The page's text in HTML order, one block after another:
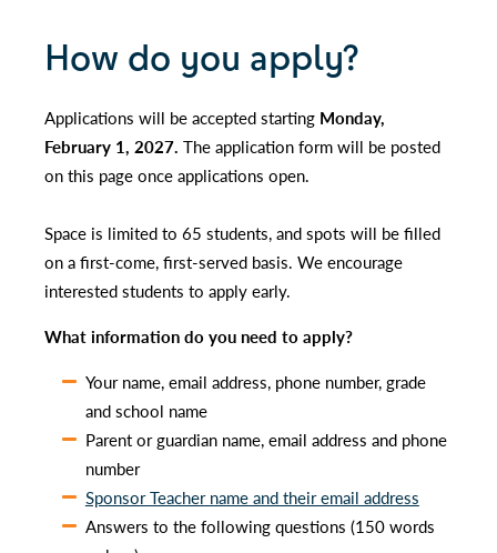
How do you apply?
Applications will be accepted starting Monday,
February 1, 2027. The application form will be posted
on this page once applications open.
Space is limited to 65 students, and spots will be filled
on a first-come, first-served basis. We encourage
interested students to apply early.
What information do you need to apply?
Your name, email address, phone number, grade
and school name
Parent or guardian name, email address and phone
number
Sponsor Teacher name and their email address
Answers to the following questions (150 words